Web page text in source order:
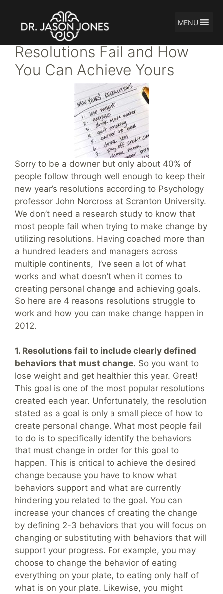
content
MENU
Why New Year’s
Resolutions Fail and How
You Can Achieve Yours
Sorry to be a downer but only about 40% of
people follow through well enough to keep their
new year’s resolutions according to Psychology
professor John Norcross at Scranton University.
We don’t need a research study to know that
most people fail when trying to make change by
utilizing resolutions. Having coached more than
a hundred leaders and managers across
multiple continents, I’ve seen a lot of what
works and what doesn’t when it comes to
creating personal change and achieving goals.
So here are 4 reasons resolutions struggle to
work and how you can make change happen in
2012.
1. Resolutions fail to include clearly defined
behaviors that must change. So you want to
lose weight and get healthier this year. Great!
This goal is one of the most popular resolutions
created each year. Unfortunately, the resolution
stated as a goal is only a small piece of how to
create personal change. What most people fail
to do is to specifically identify the behaviors
that must change in order for this goal to
happen. This is critical to achieve the desired
change because you have to know what
behaviors support and what are currently
hindering you related to the goal. You can
increase your chances of creating the change
by defining 2-3 behaviors that you will focus on
changing or substituting with behaviors that will
support your progress. For example, you may
choose to change the behavior of eating
everything on your plate, to eating only half of
what is on your plate. Likewise, you might